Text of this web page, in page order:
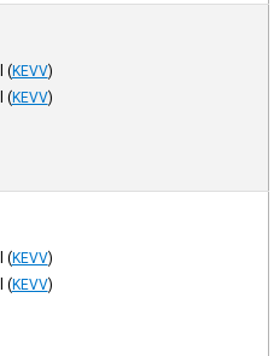
(KEVV)
(KEVV)
(KEVV)
(KEVV)